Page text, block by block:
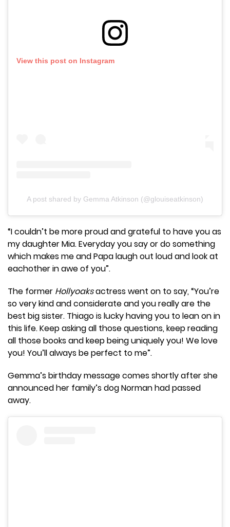
View this post on Instagram
A post shared by Gemma Atkinson (@glouiseatkinson)
“I couldn’t be more proud and grateful to have you as
my daughter Mia. Everyday you say or do something
which makes me and Papa laugh out loud and look at
eachother in awe of you”.
The former Hollyoaksactress went on to say, “You’re
so very kind and considerate and you really are the
best big sister. Thiago is lucky having you to lean on in
this life. Keep asking all those questions, keep reading
all those books and keep being uniquely you! We love
you! You’ll always be perfect to me”.
Gemma’s birthday message comes shortly after she
announced her family’s dog Norman had passed
away.